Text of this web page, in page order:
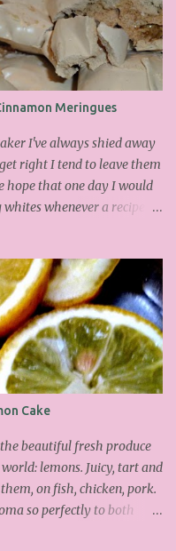
Meringues
I've always shied away
right I tend to leave them
hope that one day I would
whenever a recipe
these things of
If you religiously abide by
and make the perfect
to make whilst giving
Go forth and bake!
entitled Ottolenghi The
(about 7) 140g dark
A small handful of
and egg wh...
Cake
beautiful fresh produce
lemons. Juicy, tart and
on fish, chicken, pork.
so perfectly to both